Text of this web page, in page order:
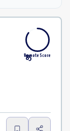
85
Remote Score